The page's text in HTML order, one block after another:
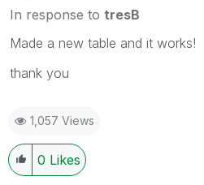
In response to tresB
Made a new table and it works!
thank you
1,057 Views
0 Likes